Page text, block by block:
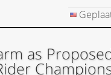
as